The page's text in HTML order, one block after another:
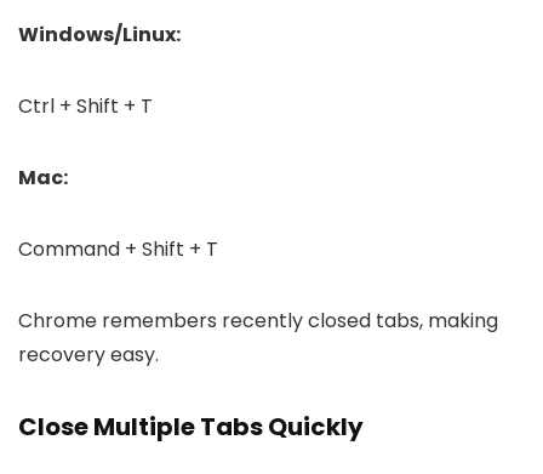
Windows/Linux:
Ctrl + Shift + T
Mac:
Command + Shift + T
Chrome remembers recently closed tabs, making
recovery easy.
Close Multiple Tabs Quickly